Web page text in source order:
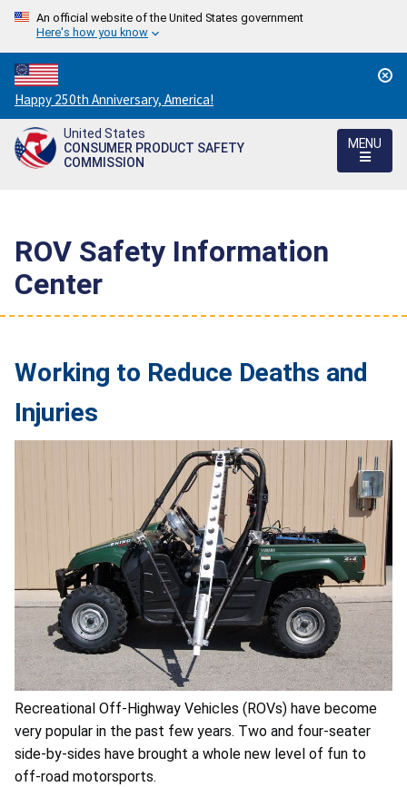
An official website of the United States government
Here's how you know
Countdown
to
America's
250th
Happy 250th Anniversary, America!
United States
CONSUMER PRODUCT SAFETY
COMMISSION
MENU
ROV Safety Information
Center
Working to Reduce Deaths and
Injuries
Recreational Off-Highway Vehicles (ROVs) have become
very popular in the past few years. Two and four-seater
side-by-sides have brought a whole new level of fun to
off-road motorsports.